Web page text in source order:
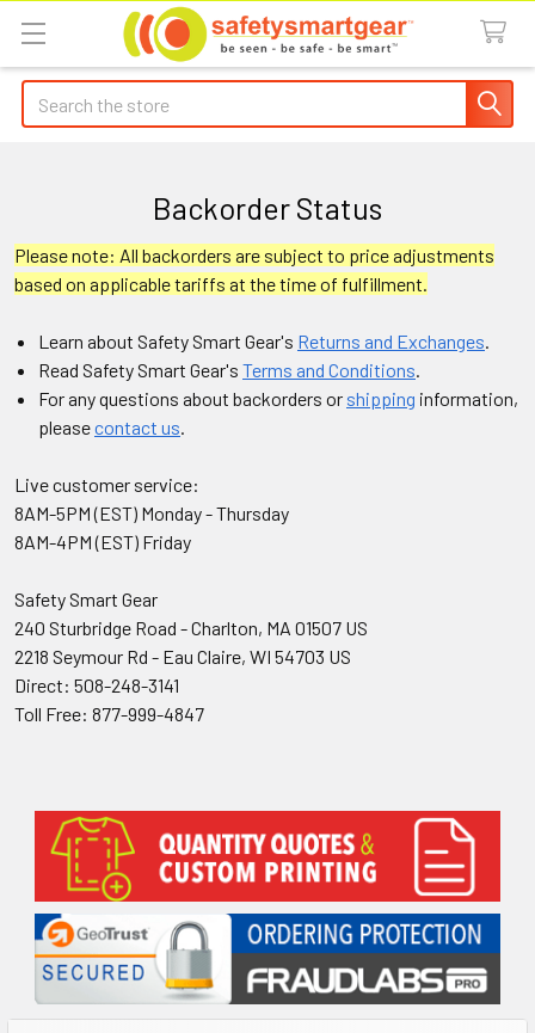
Search
Sidebar
Backorder Status
Please note: All backorders are subject to price adjustments
based on applicable tariffs at the time of fulfillment.
Learn about Safety Smart Gear's Returns and Exchanges.
Read Safety Smart Gear's Terms and Conditions.
For any questions about backorders or shipping information,
pleasecontact us.
Live customer service:
8AM-5PM (EST) Monday - Thursday
8AM-4PM (EST) Friday
Safety Smart Gear
240 Sturbridge Road - Charlton, MA 01507 US
2218 Seymour Rd - Eau Claire, WI 54703 US
Direct: 508-248-3141
Toll Free: 877-999-4847